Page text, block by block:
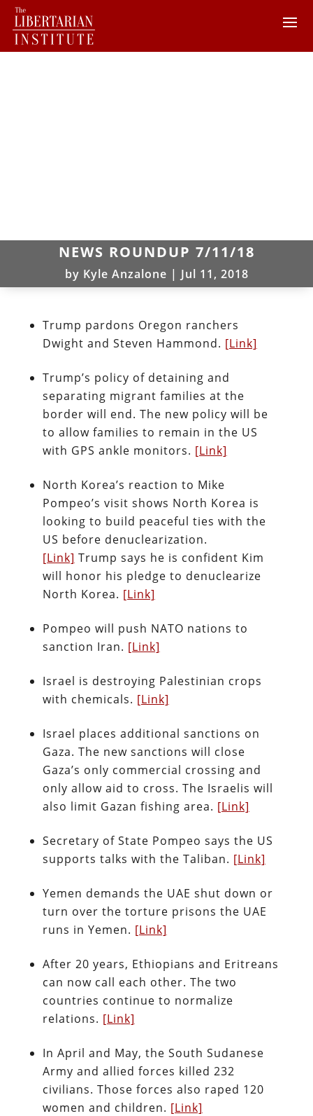
NEWS ROUNDUP 7/11/18
by Kyle Anzalone | Jul 11, 2018
Trump pardons Oregon ranchers
Dwight and Steven Hammond. [Link]
Trump’s policy of detaining and
separating migrant families at the
border will end. The new policy will be
to allow families to remain in the US
with GPS ankle monitors. [Link]
North Korea’s reaction to Mike
Pompeo’s visit shows North Korea is
looking to build peaceful ties with the
US before denuclearization.
[Link] Trump says he is confident Kim
will honor his pledge to denuclearize
North Korea. [Link]
Pompeo will push NATO nations to
sanction Iran. [Link]
Israel is destroying Palestinian crops
with chemicals. [Link]
Israel places additional sanctions on
Gaza. The new sanctions will close
Gaza’s only commercial crossing and
only allow aid to cross. The Israelis will
also limit Gazan fishing area. [Link]
Secretary of State Pompeo says the US
supports talks with the Taliban. [Link]
Yemen demands the UAE shut down or
turn over the torture prisons the UAE
runs in Yemen. [Link]
After 20 years, Ethiopians and Eritreans
can now call each other. The two
countries continue to normalize
relations. [Link]
In April and May, the South Sudanese
Army and allied forces killed 232
civilians. Those forces also raped 120
women and children. [Link]